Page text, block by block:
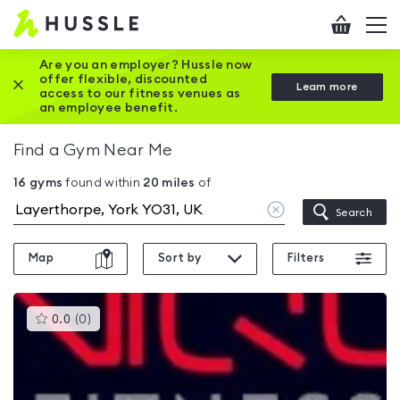
Hussle
Home
page
Checkout
Are you an employer? Hussle now
offer flexible, discounted
access to our fitness venues as
an employee benefit.
Learn more
Close this promotion banner
Find a Gym Near Me
16 gyms found within 20 miles of
Clear
location
Search
Map Sort by Filters
0.0 (0 )This
gyms
is
rated
0.0